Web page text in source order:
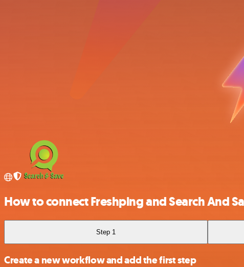
How to connect Freshping and Search And
Step 1
Create a new workflow and add the first step